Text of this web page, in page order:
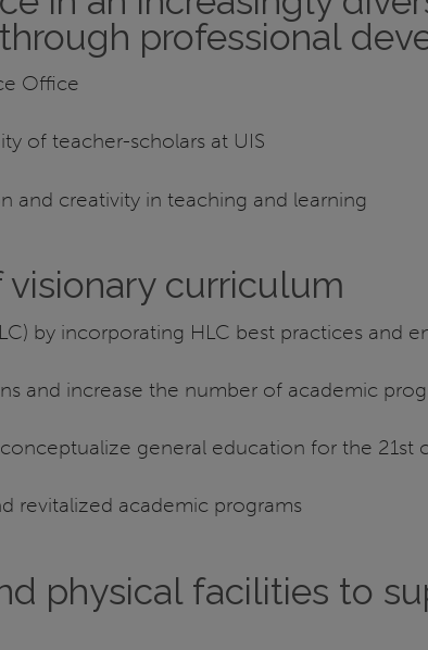
professional
Office
of teacher-scholars at UIS
and creativity in teaching and learning
curriculum
by incorporating HLC best practices and
and increase the number of academic
general education for the 21st
revitalized academic programs
physical facilities to